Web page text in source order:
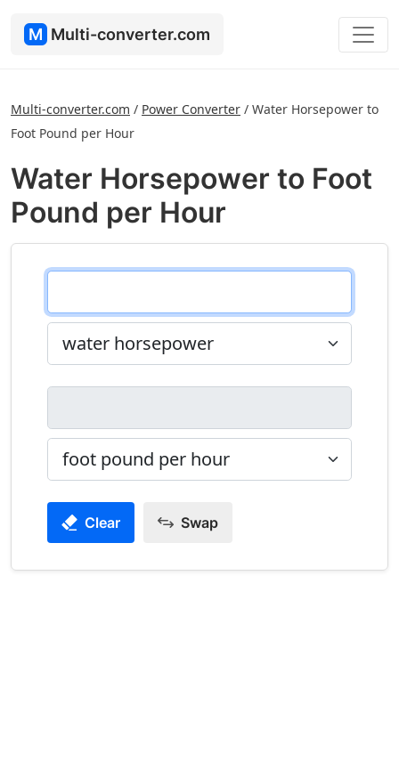
M Multi-converter.com
Multi-converter.com / Power Converter / Water Horsepower to
Foot Pound per Hour
Water Horsepower to Foot
Pound per Hour
Clear Swap